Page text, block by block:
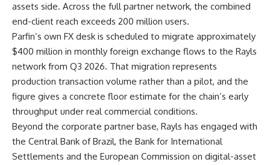
assets side. Across the full partner network, the combined
end-client reach exceeds 200 million users.
Parfin’s own FX desk is scheduled to migrate approximately
$400 million in monthly foreign exchange flows to the Rayls
network from Q3 2026. That migration represents
production transaction volume rather than a pilot, and the
figure gives a concrete floor estimate for the chain’s early
throughput under real commercial conditions.
Beyond the corporate partner base, Rayls has engaged with
the Central Bank of Brazil, the Bank for International
Settlements and the European Commission on digital-asset